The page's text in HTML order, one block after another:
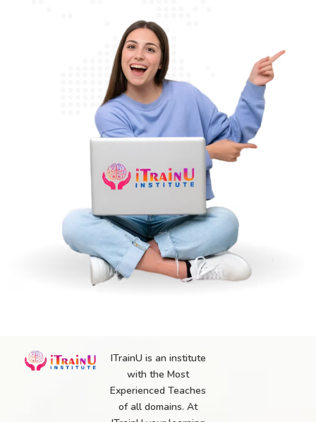
ITrainU is an institute
with the Most
Experienced Teaches
of all domains. At